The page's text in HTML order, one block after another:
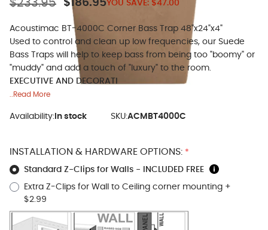
$233.95 $186.95YOU SAVE: $47.00
Acoustimac BT-4000C Corner Bass Trap 48"x24"x4"
Used to control and clean up low frequencies, our Suede
Bass Traps will help to keep bass from being too "boomy" or
"muddy" and add a touch of "luxury" to the room.
EXECUTIVE AND DECORATI
..Read More
Availability: In stock SKU:ACMBT4000C
INSTALLATION & HARDWARE OPTIONS: *
Standard Z-Clips for Walls - INCLUDED FREE
Extra Z-Clips for Wall to Ceiling corner mounting +
$2.99